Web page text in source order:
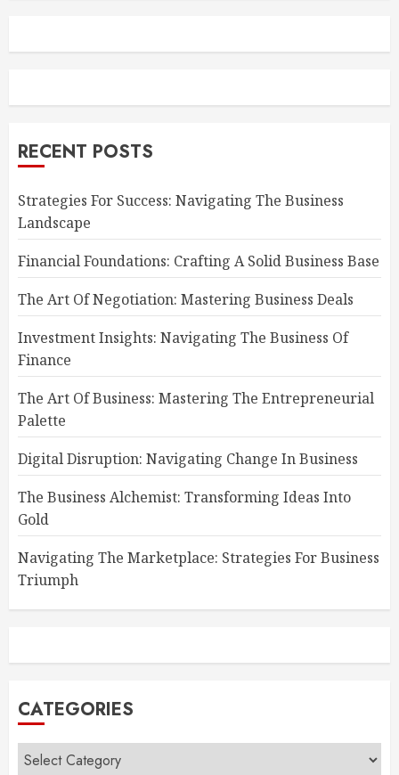
RECENT POSTS
Strategies For Success: Navigating The Business
Landscape
Financial Foundations: Crafting A Solid Business Base
The Art Of Negotiation: Mastering Business Deals
Investment Insights: Navigating The Business Of
Finance
The Art Of Business: Mastering The Entrepreneurial
Palette
Digital Disruption: Navigating Change In Business
The Business Alchemist: Transforming Ideas Into
Gold
Navigating The Marketplace: Strategies For Business
Triumph
CATEGORIES
Categories